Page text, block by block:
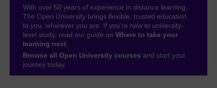
With over 50 years of experience in distance learning,
The Open University brings flexible, trusted education
to you, wherever you are. If you’re new to university-
level study, read our guide on Where to take your
learning next
Browse all Open University courses and start your
journey today.